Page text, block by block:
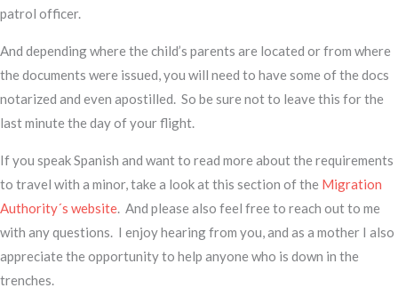
patrol officer.
And depending where the child’s parents are located or from where
the documents were issued, you will need to have some of the docs
notarized and even apostilled. So be sure not to leave this for the
last minute the day of your flight.
If you speak Spanish and want to read more about the requirements
to travel with a minor, take a look at this section of the Migration
Authority´s website . And please also feel free to reach out to me
with any questions. I enjoy hearing from you, and as a mother I also
appreciate the opportunity to help anyone who is down in the
trenches.